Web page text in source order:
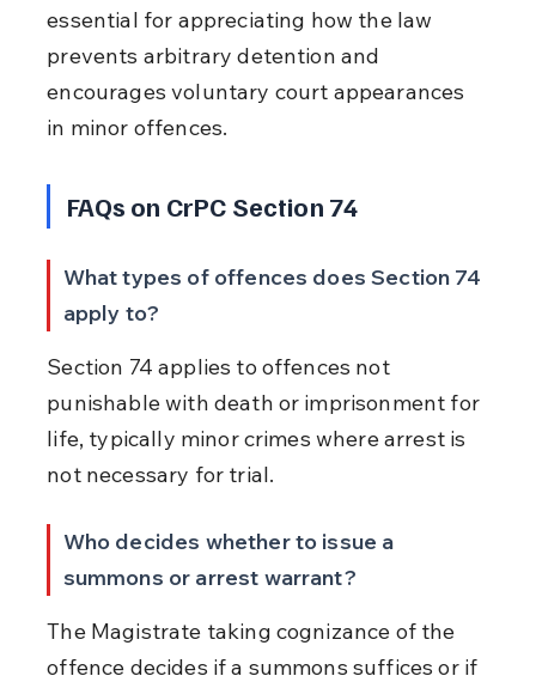
essential for appreciating how the law
prevents arbitrary detention and
encourages voluntary court appearances
in minor offences.
FAQs on CrPC Section 74
What types of offences does Section 74
apply to?
Section 74 applies to offences not
punishable with death or imprisonment for
life, typically minor crimes where arrest is
not necessary for trial.
Who decides whether to issue a
summons or arrest warrant?
The Magistrate taking cognizance of the
offence decides if a summons suffices or if